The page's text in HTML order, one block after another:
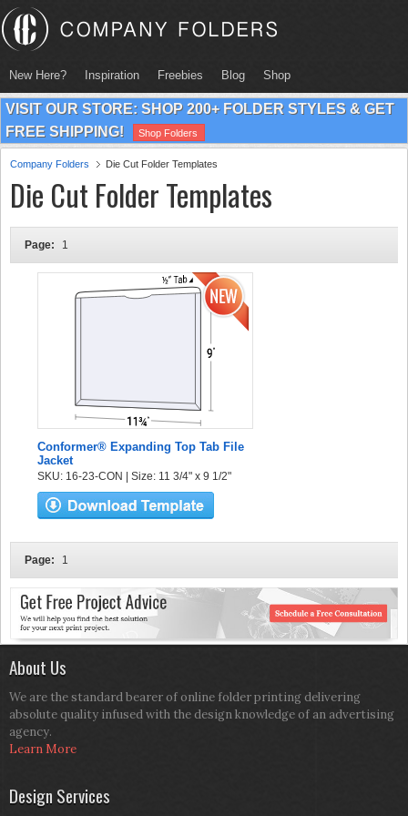
New Here? Inspiration Freebies Blog Shop
VISIT OUR STORE: SHOP 200+ FOLDER STYLES & GET
FREE SHIPPING!
Shop Folders
Company Folders Die Cut Folder Templates
Die Cut Folder Templates
Page: 1
Conformer® Expanding Top Tab File
Jacket
SKU: 16-23-CON | Size: 11 3/4" x 9 1/2"
Page: 1
About Us
We are the standard bearer of online folder printing delivering
absolute quality infused with the design knowledge of an advertising
agency.
Learn More
Design Services